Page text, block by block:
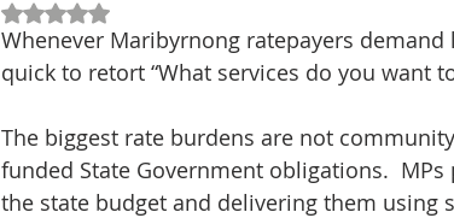
Rated NaN out of 5 stars.
Whenever Maribyrnong ratepayers
quick to retort “What services do you want
The biggest rate burdens are not
funded State Government obligations.
the state budget and delivering them using